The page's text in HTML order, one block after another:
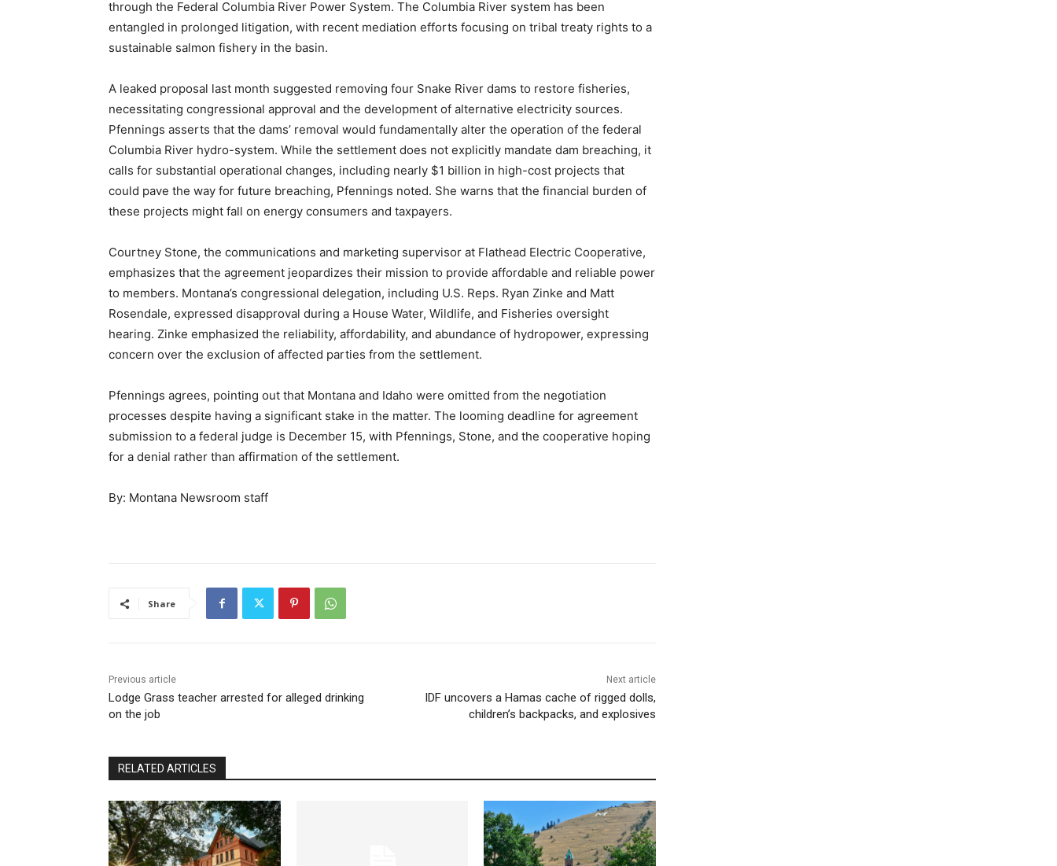
through the Federal Columbia River Power System. The Columbia River system has been
entangled in prolonged litigation, with recent mediation efforts focusing on tribal treaty rights to a
sustainable salmon fishery in the basin.
A leaked proposal last month suggested removing four Snake River dams to restore fisheries,
necessitating congressional approval and the development of alternative electricity sources.
Pfennings asserts that the dams’ removal would fundamentally alter the operation of the federal
Columbia River hydro-system. While the settlement does not explicitly mandate dam breaching, it
calls for substantial operational changes, including nearly $1 billion in high-cost projects that
could pave the way for future breaching, Pfennings noted. She warns that the financial burden of
these projects might fall on energy consumers and taxpayers.
Courtney Stone, the communications and marketing supervisor at Flathead Electric Cooperative,
emphasizes that the agreement jeopardizes their mission to provide affordable and reliable power
to members. Montana’s congressional delegation, including U.S. Reps. Ryan Zinke and Matt
Rosendale, expressed disapproval during a House Water, Wildlife, and Fisheries oversight
hearing. Zinke emphasized the reliability, affordability, and abundance of hydropower, expressing
concern over the exclusion of affected parties from the settlement.
Pfennings agrees, pointing out that Montana and Idaho were omitted from the negotiation
processes despite having a significant stake in the matter. The looming deadline for agreement
submission to a federal judge is December 15, with Pfennings, Stone, and the cooperative hoping
for a denial rather than affirmation of the settlement.
By: Montana Newsroom staff
Share
Previous article
Lodge Grass teacher arrested for alleged drinking
on the job
Next article
IDF uncovers a Hamas cache of rigged dolls,
children’s backpacks, and explosives
RELATED ARTICLES